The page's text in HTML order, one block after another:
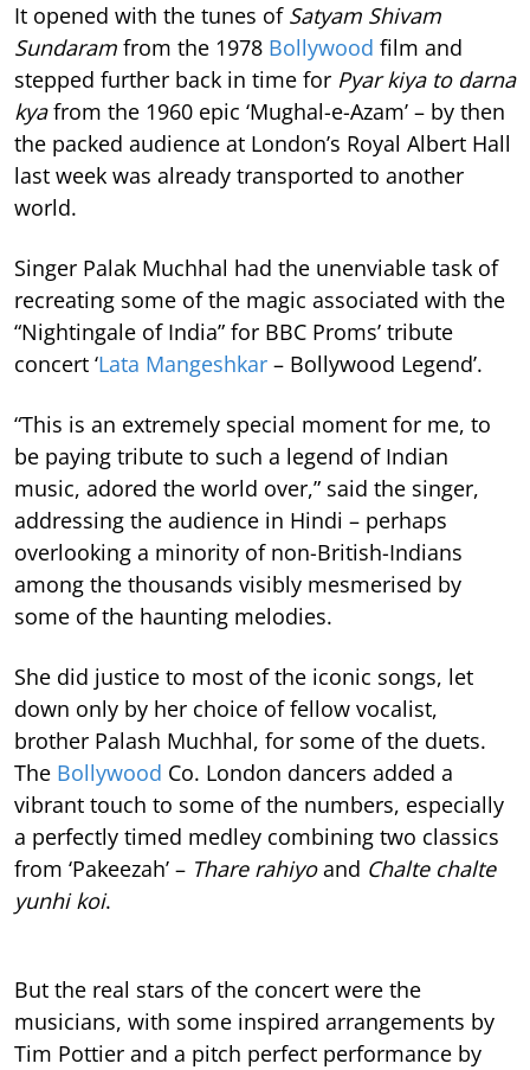
It opened with the tunes of Satyam Shivam
Sundaram from the 1978 Bollywood film and
stepped further back in time for Pyar kiya to darna
kyafrom the 1960 epic ‘Mughal-e-Azam’ – by then
the packed audience at London’s Royal Albert Hall
last week was already transported to another
world.
Singer Palak Muchhal had the unenviable task of
recreating some of the magic associated with the
“Nightingale of India” for BBC Proms’ tribute
concert ‘Lata Mangeshkar – Bollywood Legend’.
“This is an extremely special moment for me, to
be paying tribute to such a legend of Indian
music, adored the world over,” said the singer,
addressing the audience in Hindi – perhaps
overlooking a minority of non-British-Indians
among the thousands visibly mesmerised by
some of the haunting melodies.
She did justice to most of the iconic songs, let
down only by her choice of fellow vocalist,
brother Palash Muchhal, for some of the duets.
The Bollywood Co. London dancers added a
vibrant touch to some of the numbers, especially
a perfectly timed medley combining two classics
from ‘Pakeezah’ – Thare rahiyoand Chalte chalte
yunhi koi.
But the real stars of the concert were the
musicians, with some inspired arrangements by
Tim Pottier and a pitch perfect performance by